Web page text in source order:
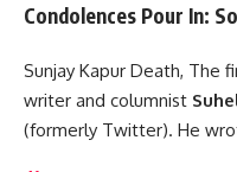
Condolences Pour In:
Sunjay Kapur Death, The
writer and columnist
(formerly Twitter). He